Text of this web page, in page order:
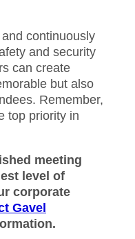
continuously
and security
can create
but also
Remember,
top priority in
meeting
level of
corporate
Gavel